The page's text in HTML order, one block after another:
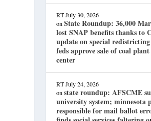
RT July 30, 2026
onState Roundup: 36,000
lost SNAP benefits thanks to
update on special redistricting
feds approve sale of coal
center
RT July 24, 2026
onstate roundup: AFSCME
university system; minnesota
responsible for mail ballot